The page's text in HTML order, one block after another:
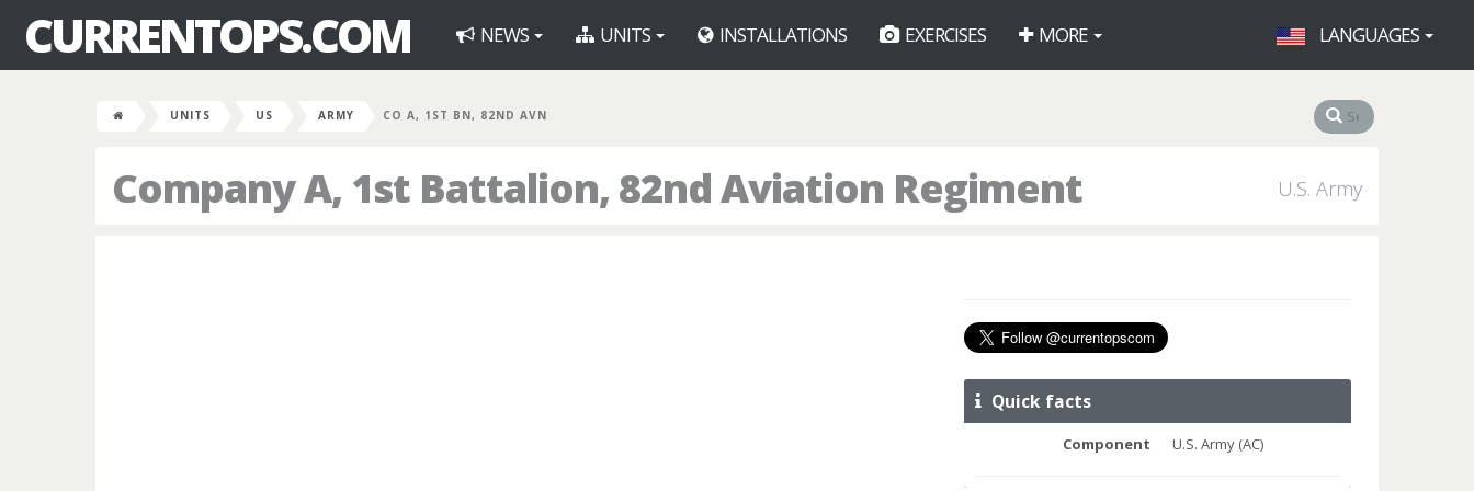
CURRENTOPS.COM NEWS UNITS INSTALLATIONS EXERCISES MORE LANGUAGES
UNITS US ARMY CO A, 1ST BN, 82ND AVN
Company A, 1st Battalion, 82nd Aviation Regiment U.S. Army
Quick facts
Component U.S. Army (AC)